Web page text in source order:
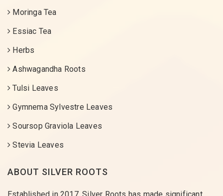
Moringa Tea
Essiac Tea
Herbs
Ashwagandha Roots
Tulsi Leaves
Gymnema Sylvestre Leaves
Soursop Graviola Leaves
Stevia Leaves
ABOUT SILVER ROOTS